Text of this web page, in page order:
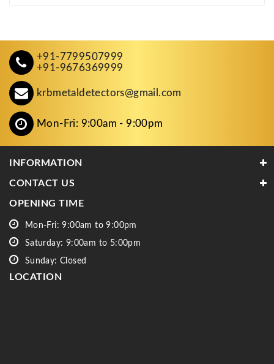
+91-7799507999
+91-9676369999
krbmetaldetectors@gmail.com
Mon-Fri: 9:00am - 9:00pm
INFORMATION
CONTACT US
OPENING TIME
Mon-Fri: 9:00am to 9:00pm
Saturday: 9:00am to 5:00pm
Sunday: Closed
LOCATION